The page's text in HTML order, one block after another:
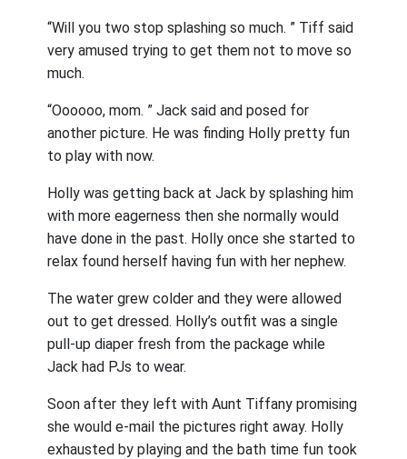
“Will you two stop splashing so much. ” Tiff said
very amused trying to get them not to move so
much.
“Oooooo, mom. ” Jack said and posed for
another picture. He was finding Holly pretty fun
to play with now.
Holly was getting back at Jack by splashing him
with more eagerness then she normally would
have done in the past. Holly once she started to
relax found herself having fun with her nephew.
The water grew colder and they were allowed
out to get dressed. Holly’s outfit was a single
pull-up diaper fresh from the package while
Jack had PJs to wear.
Soon after they left with Aunt Tiffany promising
she would e-mail the pictures right away. Holly
exhausted by playing and the bath time fun took